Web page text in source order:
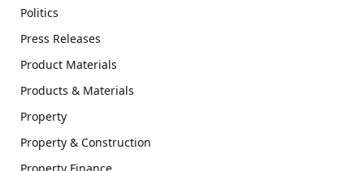
Politics
Press Releases
Product Materials
Products & Materials
Property
Property & Construction